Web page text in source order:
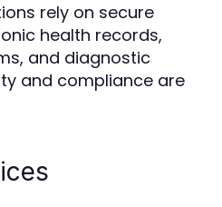
rely on secure
health records,
and diagnostic
and compliance are